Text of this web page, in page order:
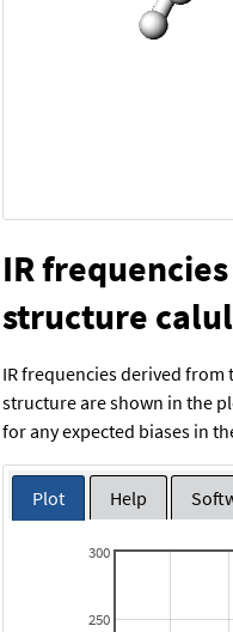
IR
structure
IR frequencies derived
structure are shown in the
for any expected biases in
Plot Help
250
300